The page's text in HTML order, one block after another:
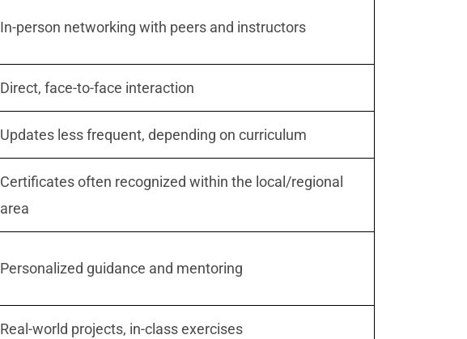
In-person networking with peers and instructors
Direct, face-to-face interaction
Updates less frequent, depending on curriculum
Certificates often recognized within the local/regional
area
Personalized guidance and mentoring
Real-world projects, in-class exercises